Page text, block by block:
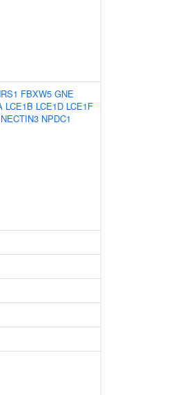
FBXW5 GNE
LCE1B LCE1D LCE1F
NECTIN3 NPDC1